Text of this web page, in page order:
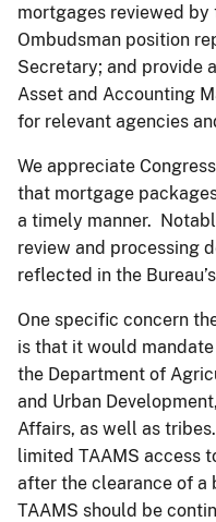
mortgages reviewed by
Ombudsman position
Secretary; and provide
Asset and Accounting
for relevant agencies
We appreciate
that mortgage
a timely manner.
review and processing
reflected in the
One specific concern
is that it would
the Department of
and Urban
Affairs, as well as
limited TAAMS access
after the clearance of
TAAMS should be